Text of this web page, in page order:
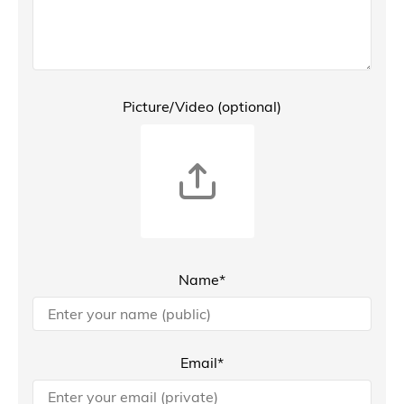
Picture/Video (optional)
Name*
Email*